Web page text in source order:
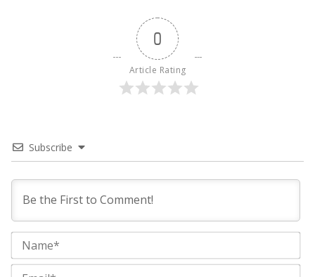
0
Article Rating
Subscribe